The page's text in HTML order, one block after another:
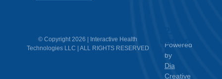
© Copyright 2026 | Interactive Health
Technologies LLC | ALL RIGHTS RESERVED
Powered
by
Dia
Creative
Contact
Us